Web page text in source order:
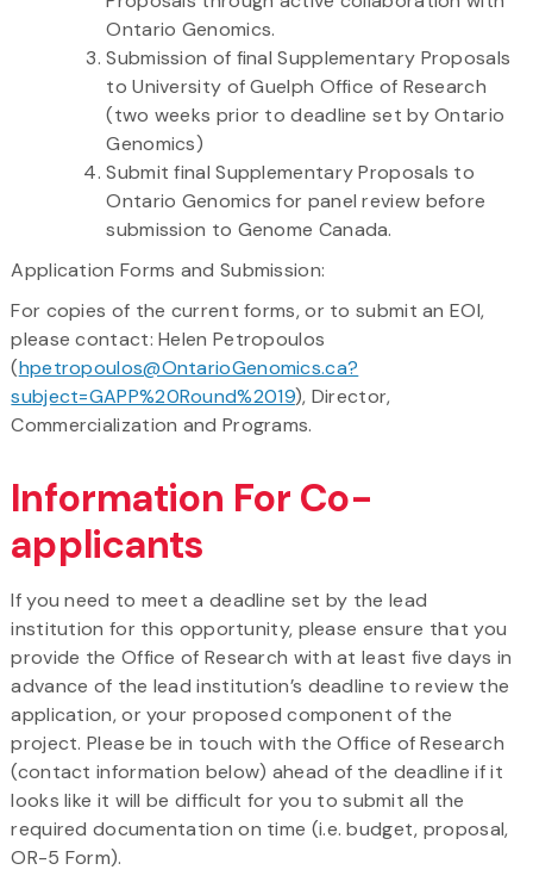
Ontario Genomics.
Submission of final Supplementary Proposals
to University of Guelph Office of Research
(two weeks prior to deadline set by Ontario
Genomics)
Submit final Supplementary Proposals to
Ontario Genomics for panel review before
submission to Genome Canada.
Application Forms and Submission:
For copies of the current forms, or to submit an EOI,
please contact: Helen Petropoulos
(hpetropoulos@OntarioGenomics.ca?
subject=GAPP%20Round%2019), Director,
Commercialization and Programs.
Information For Co-
applicants
If you need to meet a deadline set by the lead
institution for this opportunity, please ensure that you
provide the Office of Research with at least five days in
advance of the lead institution’s deadline to review the
application, or your proposed component of the
project. Please be in touch with the Office of Research
(contact information below) ahead of the deadline if it
looks like it will be difficult for you to submit all the
required documentation on time (i.e. budget, proposal,
OR-5 Form).